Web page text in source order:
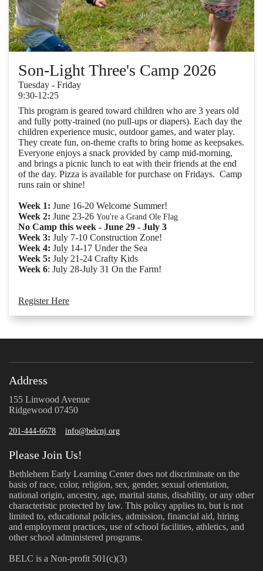
Son-Light Three's Camp 2026
Tuesday - Friday
9:30-12:25
This program is geared toward children who are 3 years old
and fully potty-trained (no pull-ups or diapers). Each day the
children experience music, outdoor games, and water play.
They create fun, on-theme crafts to bring home as keepsakes.
Everyone enjoys a snack provided by camp mid-morning,
and brings a picnic lunch to eat with their friends at the end
of the day. Pizza is available for purchase on Fridays. Camp
runs rain or shine!
Week 1: June 16-20 Welcome Summer!
Week 2: June 23-26 You're a Grand Ole Flag
No Camp this week - June 29 - July 3
Week 3: July 7-10 Construction Zone!
Week 4: July 14-17 Under the Sea
Week 5: July 21-24 Crafty Kids
Week 6: July 28-July 31 On the Farm!
Register Here
Address
155 Linwood Avenue
Ridgewood 07450
201-444-6678 info@belcnj.org
Please Join Us!
Bethlehem Early Learning Center does not discriminate on the
basis of race, color, religion, sex, gender, sexual orientation,
national origin, ancestry, age, marital status, disability, or any other
characteristic protected by law. This policy applies to, but is not
limited to, educational policies, admission, financial aid, hiring
and employment practices, use of school facilities, athletics, and
other school administered programs.
BELC is a Non-profit 501(c)(3)